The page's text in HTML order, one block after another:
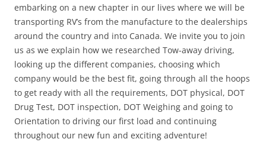
embarking on a new chapter in our lives where we will be
transporting RV’s from the manufacture to the dealerships
around the country and into Canada. We invite you to join
us as we explain how we researched Tow-away driving,
looking up the different companies, choosing which
company would be the best fit, going through all the hoops
to get ready with all the requirements, DOT physical, DOT
Drug Test, DOT inspection, DOT Weighing and going to
Orientation to driving our first load and continuing
throughout our new fun and exciting adventure!